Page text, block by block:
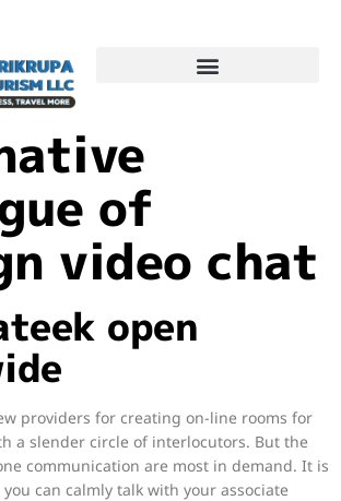
of
video chat
open
providers for creating on-line rooms for
a slender circle of interlocutors. But the
communication are most in demand. It is
can calmly talk with your associate